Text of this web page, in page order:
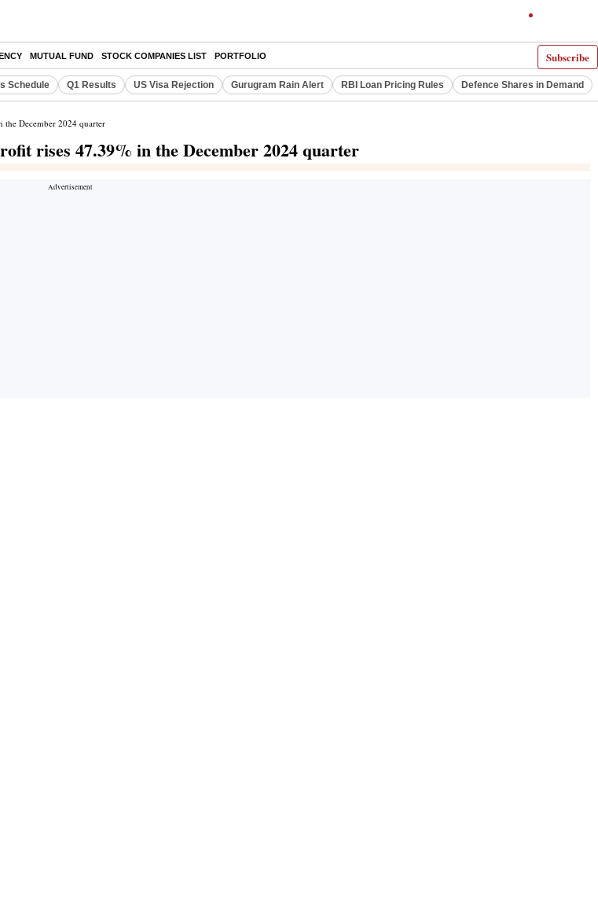
Subscribe
MUTUAL FUND STOCK COMPANIES LIST PORTFOLIO
Schedule Q1 Results US Visa Rejection Gurugram Rain Alert RBI Loan Pricing Rules Defence Shares in Demand
the December 2024 quarter
rises 47.39% in the December 2024 quarter